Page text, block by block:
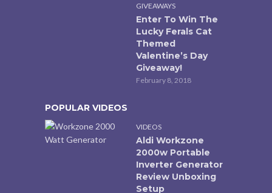
GIVEAWAYS
Enter To Win The
Lucky Ferals Cat
Themed
Valentine’s Day
Giveaway!
February 8, 2018
POPULAR VIDEOS
VIDEOS
Aldi Workzone
2000w Portable
Inverter Generator
Review Unboxing
Setup